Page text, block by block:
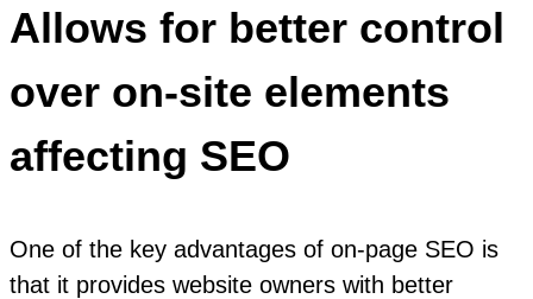
Allows for better control
over on-site elements
affecting SEO
One of the key advantages of on-page SEO is
that it provides website owners with better